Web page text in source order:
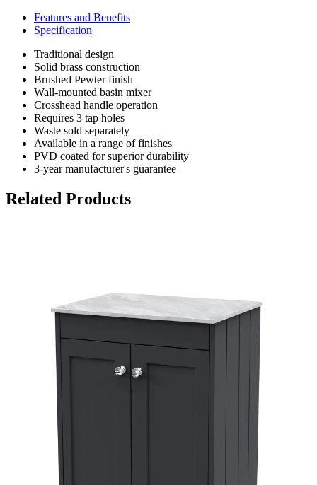
Features and Benefits
Specification
Traditional design
Solid brass construction
Brushed Pewter finish
Wall-mounted basin mixer
Crosshead handle operation
Requires 3 tap holes
Waste sold separately
Available in a range of finishes
PVD coated for superior durability
3-year manufacturer's guarantee
Related Products